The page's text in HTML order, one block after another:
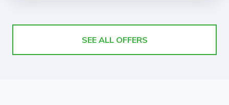
SEE ALL OFFERS